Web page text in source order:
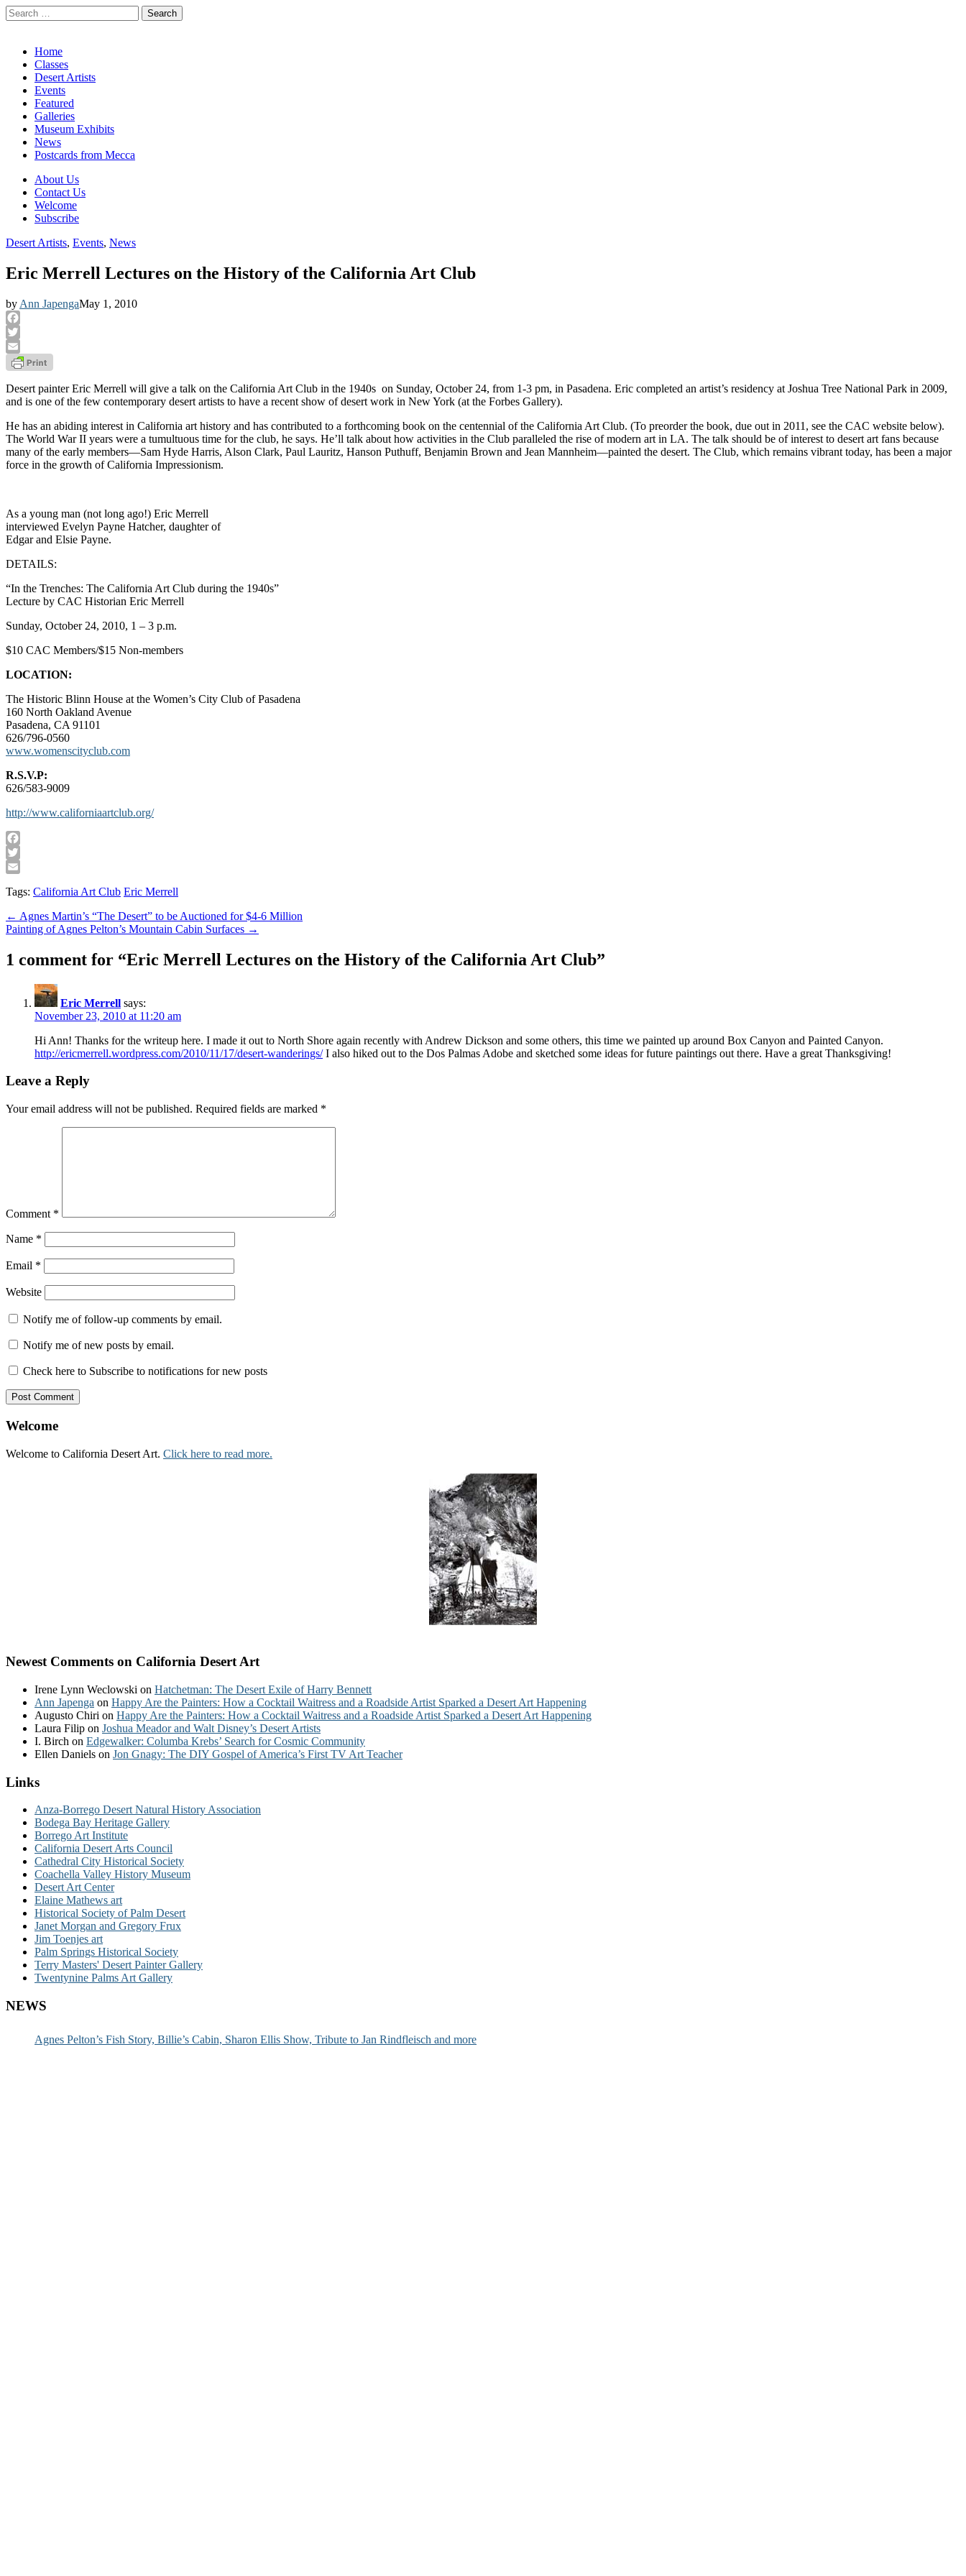
Search
for:
Main
menu
Skip
content
Home
Classes
Desert Artists
Events
Featured
Galleries
Museum Exhibits
News
Postcards from Mecca
Sub
menu
About Us
Contact Us
Welcome
Subscribe
Desert Artists, Events, News
Eric Merrell Lectures on the History of the California Art Club
by Ann JapengaMay 1, 2010
Facebook
Twitter
Email
Desert painter Eric Merrell will give a talk on the California Art Club in the 1940s on Sunday, October 24, from 1-3 pm, in Pasadena. Eric completed an artist’s residency at Joshua Tree National Park in 2009,
and is one of the few contemporary desert artists to have a recent show of desert work in New York (at the Forbes Gallery).
He has an abiding interest in California art history and has contributed to a forthcoming book on the centennial of the California Art Club. (To preorder the book, due out in 2011, see the CAC website below).
The World War II years were a tumultuous time for the club, he says. He’ll talk about how activities in the Club paralleled the rise of modern art in LA. The talk should be of interest to desert art fans because
many of the early members—Sam Hyde Harris, Alson Clark, Paul Lauritz, Hanson Puthuff, Benjamin Brown and Jean Mannheim—painted the desert. The Club, which remains vibrant today, has been a major
force in the growth of California Impressionism.
As a young man (not long ago!) Eric Merrell
interviewed Evelyn Payne Hatcher, daughter of
Edgar and Elsie Payne.
DETAILS:
“In the Trenches: The California Art Club during the 1940s”
Lecture by CAC Historian Eric Merrell
Sunday, October 24, 2010, 1 – 3 p.m.
$10 CAC Members/$15 Non-members
LOCATION:
The Historic Blinn House at the Women’s City Club of Pasadena
160 North Oakland Avenue
Pasadena, CA 91101
626/796-0560
www.womenscityclub.com
R.S.V.P:
626/583-9009
http://www.californiaartclub.org/
Facebook
Twitter
Tags: California Art Club Eric Merrell
Post
navigation
← Agnes Martin’s “The Desert” to be Auctioned for $4-6 Million
Painting of Agnes Pelton’s Mountain Cabin Surfaces →
1 comment for “Eric Merrell Lectures on the History of the California Art Club”
Eric Merrell says:
November 23, 2010 at 11:20 am
Hi Ann! Thanks for the writeup here. I made it out to North Shore again recently with Andrew Dickson and some others, this time we painted up around Box Canyon and Painted Canyon.
http://ericmerrell.wordpress.com/2010/11/17/desert-wanderings/I also hiked out to the Dos Palmas Adobe and sketched some ideas for future paintings out there. Have a great Thanksgiving!
Leave a Reply
Your email address will not be published. Required fields are marked *
Comment *
Name *
Email *
Website
Notify me of follow-up comments by email.
Notify me of new posts by email.
Check here to Subscribe to notifications for new posts
Welcome
Welcome to California Desert Art. Click here to read more.
Newest Comments on California Desert Art
Irene Lynn Weclowski on Hatchetman: The Desert Exile of Harry Bennett
Ann Japenga on Happy Are the Painters: How a Cocktail Waitress and a Roadside Artist Sparked a Desert Art Happening
Augusto Chiri on Happy Are the Painters: How a Cocktail Waitress and a Roadside Artist Sparked a Desert Art Happening
Laura Filip on Joshua Meador and Walt Disney’s Desert Artists
I. Birch on Edgewalker: Columba Krebs’ Search for Cosmic Community
Ellen Daniels on Jon Gnagy: The DIY Gospel of America’s First TV Art Teacher
Links
Anza-Borrego Desert Natural History Association
Bodega Bay Heritage Gallery
Borrego Art Institute
California Desert Arts Council
Cathedral City Historical Society
Coachella Valley History Museum
Desert Art Center
Elaine Mathews art
Historical Society of Palm Desert
Janet Morgan and Gregory Frux
Jim Toenjes art
Palm Springs Historical Society
Terry Masters' Desert Painter Gallery
Twentynine Palms Art Gallery
NEWS
Agnes Pelton’s Fish Story, Billie’s Cabin, Sharon Ellis Show, Tribute to Jan Rindfleisch and more